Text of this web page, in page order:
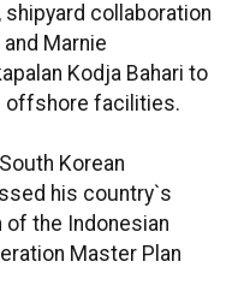
collaboration
Marnie
Kodja Bahari to
offshore facilities.
Korean
his country`s
the Indonesian
Master Plan